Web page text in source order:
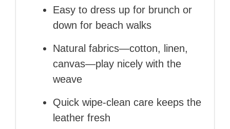
Easy to dress up for brunch or
down for beach walks
Natural fabrics—cotton, linen,
canvas—play nicely with the
weave
Quick wipe-clean care keeps the
leather fresh